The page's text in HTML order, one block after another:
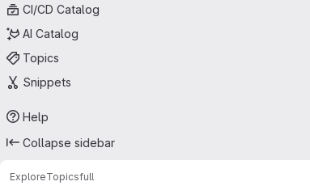
CI/CD Catalog
AI Catalog
Topics
Snippets
Help
Collapse sidebar
ExploreTopicsfull